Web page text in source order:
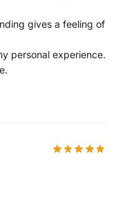
gives a feeling of
personal experience.